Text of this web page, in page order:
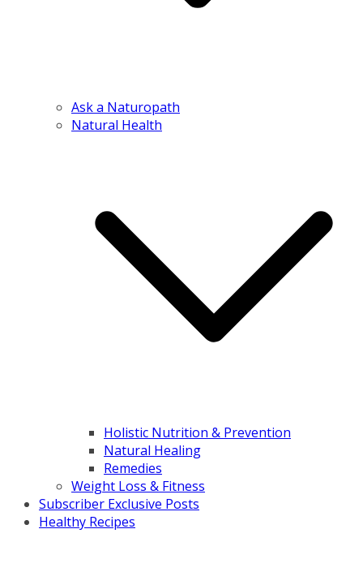
Ask a Naturopath
Natural Health
Holistic Nutrition & Prevention
Natural Healing
Remedies
Weight Loss & Fitness
Subscriber Exclusive Posts
Healthy Recipes